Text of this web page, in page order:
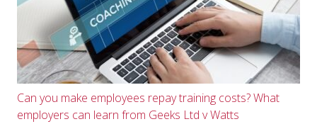
Can you make employees repay training costs? What
employers can learn from Geeks Ltd v Watts